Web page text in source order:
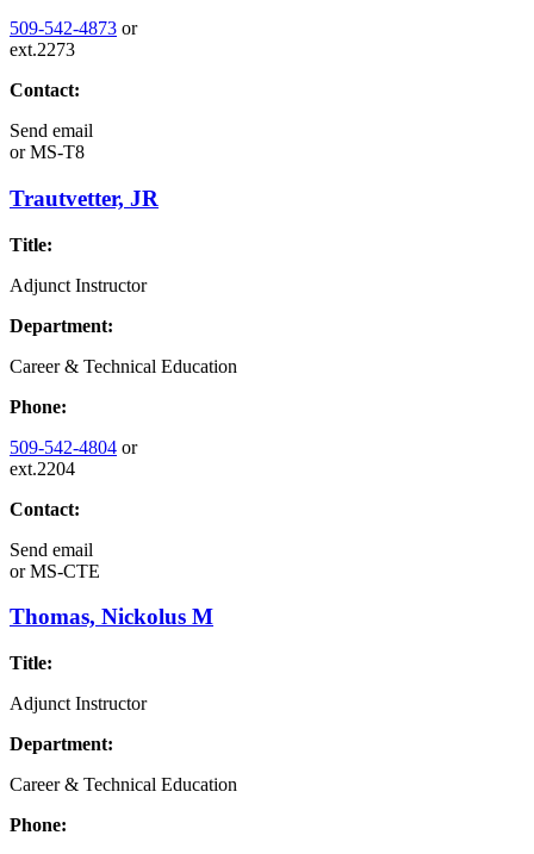
509-542-4873 or
ext.2273
Contact:
Send email
orMS-T8
Trautvetter, JR
Title:
Adjunct Instructor
Department:
Career & Technical Education
Phone:
509-542-4804 or
ext.2204
Contact:
Send email
orMS-CTE
Thomas, Nickolus M
Title:
Adjunct Instructor
Department:
Career & Technical Education
Phone: